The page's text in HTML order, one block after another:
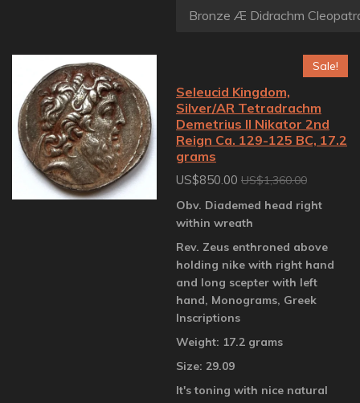
Sale!
Seleucid Kingdom,
Silver/AR Tetradrachm
Demetrius II Nikator 2nd
Reign Ca. 129-125 BC, 17.2
grams
US$850.00 US$1,360.00
Obv. Diademed head right
within wreath
Rev. Zeus enthroned above
holding nike with right hand
and long scepter with left
hand, Monograms, Greek
Inscriptions
Weight: 17.2 grams
Size: 29.09
It's toning with nice natural